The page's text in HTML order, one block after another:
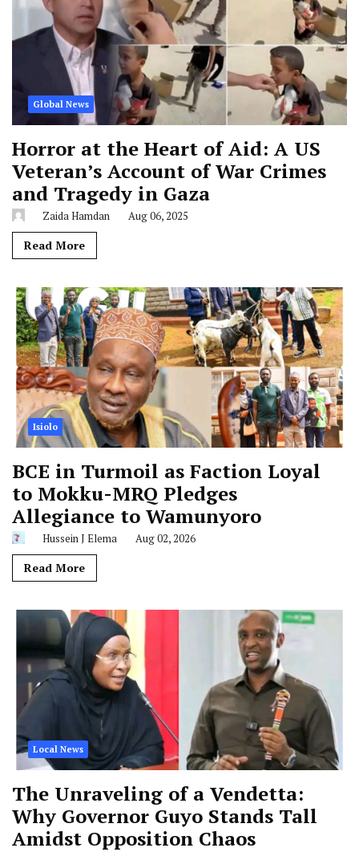
Global News
Horror at the Heart of Aid: A US
Veteran’s Account of War Crimes
and Tragedy in Gaza
Zaida Hamdan Aug 06, 2025
Read More
Isiolo
BCE in Turmoil as Faction Loyal
to Mokku-MRQ Pledges
Allegiance to Wamunyoro
Hussein J Elema Aug 02, 2026
Read More
Local News
The Unraveling of a Vendetta:
Why Governor Guyo Stands Tall
Amidst Opposition Chaos